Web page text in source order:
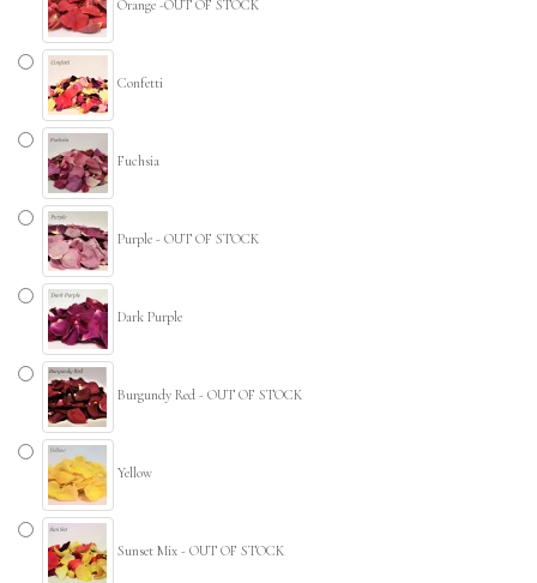
Orange -OUT OF STOCK
Confetti
Fuchsia
Purple - OUT OF STOCK
Dark Purple
Burgundy Red - OUT OF STOCK
Yellow
Sunset Mix - OUT OF STOCK